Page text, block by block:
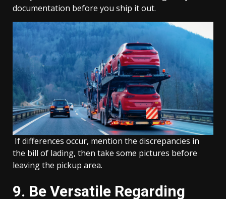
documentation before you ship it out.
If differences occur, mention the discrepancies in
the bill of lading, then take some pictures before
leaving the pickup area.
9. Be Versatile Regarding